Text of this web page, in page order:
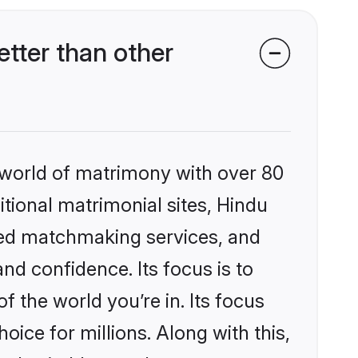
than other
of matrimony with over 80
matrimonial sites, Hindu
matchmaking services, and
confidence. Its focus is to
the world you’re in. Its focus
for millions. Along with this,